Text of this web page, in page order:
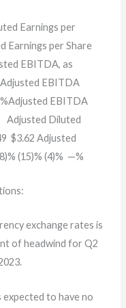
Earnings per
Earnings per Share
EBITDA, as
Adjusted EBITDA
%Adjusted EBITDA
Adjusted Diluted
$3.62 Adjusted
% (15)% (4)% —%
exchange rates is
of headwind for Q2
to have no